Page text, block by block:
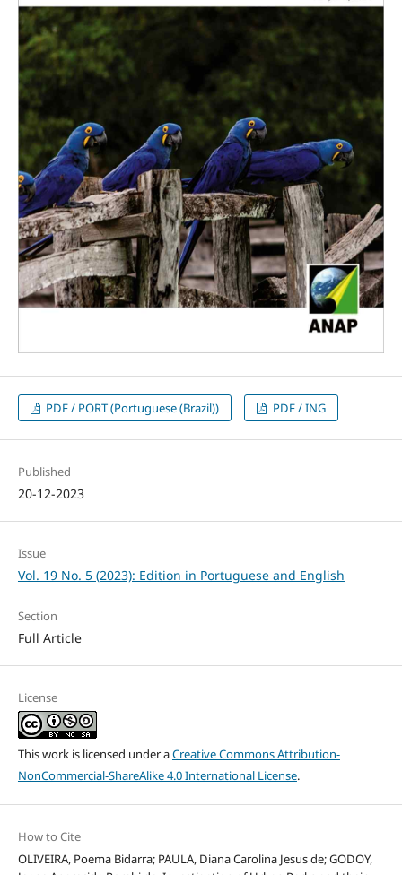
PDF / PORT (Portuguese (Brazil)) PDF / ING
Published
20-12-2023
Issue
Vol. 19 No. 5 (2023): Edition in Portuguese and English
Section
Full Article
License
This work is licensed under aCreative Commons Attribution-
NonCommercial-ShareAlike 4.0 International License.
How to Cite
OLIVEIRA, Poema Bidarra; PAULA, Diana Carolina Jesus de; GODOY,